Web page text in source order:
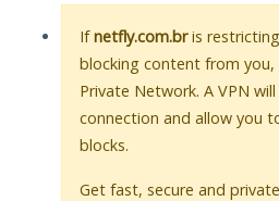
Ifnetfly.com.bris
blocking content from you,
Private Network. A VPN
connection and allow you
blocks.
Get fast, secure and